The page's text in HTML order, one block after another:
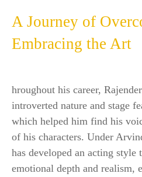
A Journey of
Embracing the Art
hroughout his career,
introverted nature and stage
which helped him find his
of his characters. Under
has developed an acting style
emotional depth and realism,